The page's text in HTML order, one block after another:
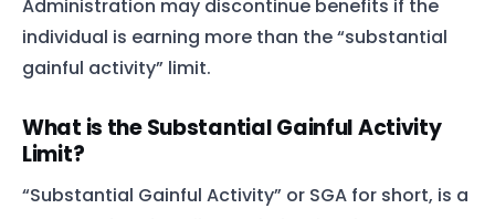
Administration may discontinue benefits if the
individual is earning more than the “substantial
gainful activity” limit.
What is the Substantial Gainful Activity
Limit?
“Substantial Gainful Activity” or SGA for short, is a